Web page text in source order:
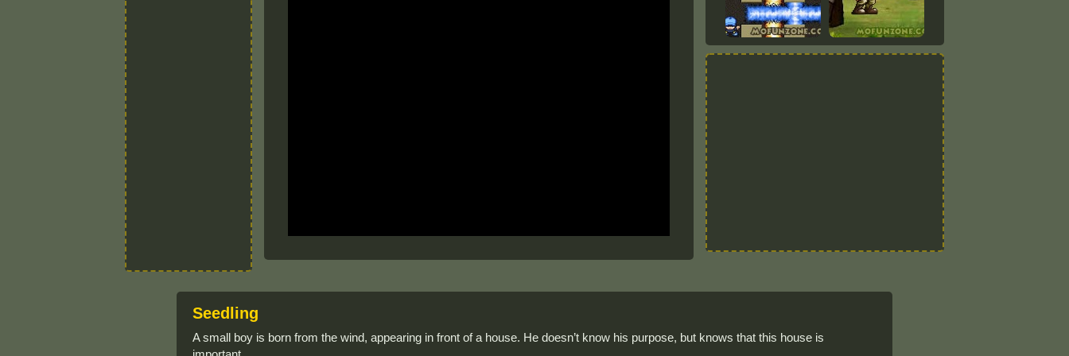
Seedling
A small boy is born from the wind, appearing in front of a house. He doesn’t know his purpose, but knows that this house is